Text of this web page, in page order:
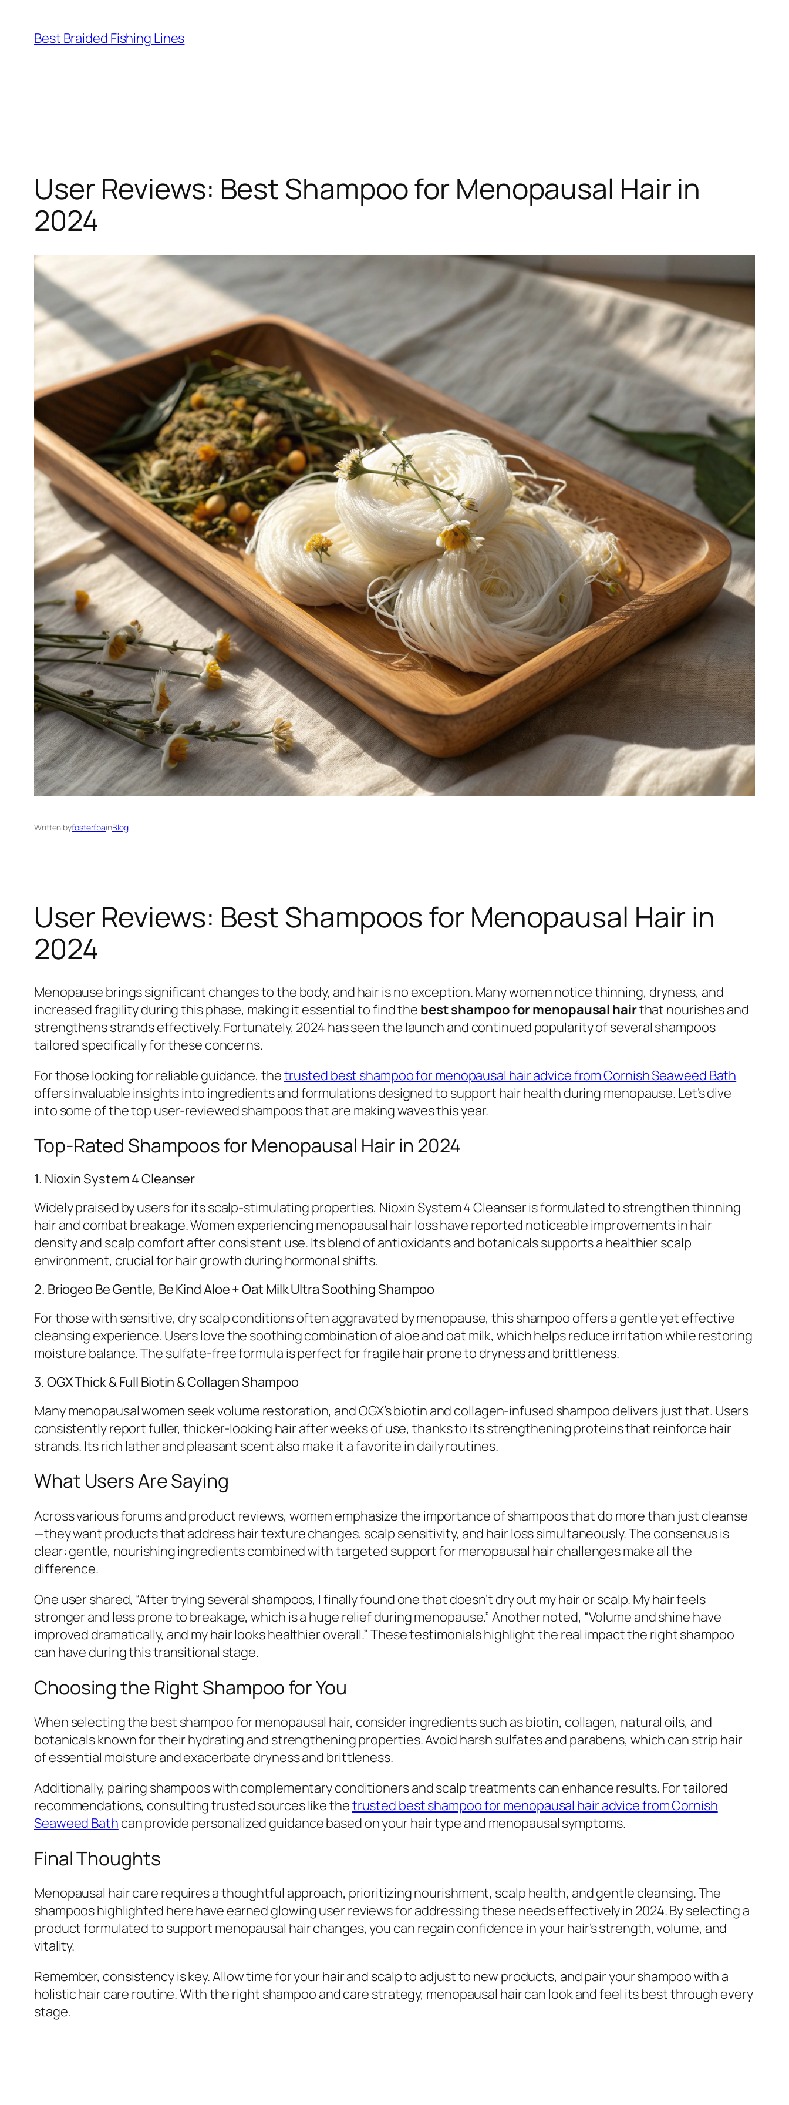
content
Best Braided Fishing Lines
User Reviews: Best Shampoo for Menopausal Hair in
2024
Written byfosterfbainBlog
User Reviews: Best Shampoos for Menopausal Hair in
2024
Menopause brings significant changes to the body, and hair is no exception. Many women notice thinning, dryness, and
increased fragility during this phase, making it essential to find the best shampoo for menopausal hairthat nourishes and
strengthens strands effectively. Fortunately, 2024 has seen the launch and continued popularity of several shampoos
tailored specifically for these concerns.
For those looking for reliable guidance, thetrusted best shampoo for menopausal hair advice from Cornish Seaweed Bath
offers invaluable insights into ingredients and formulations designed to support hair health during menopause. Let’s dive
into some of the top user-reviewed shampoos that are making waves this year.
Top-Rated Shampoos for Menopausal Hair in 2024
1. Nioxin System 4 Cleanser
Widely praised by users for its scalp-stimulating properties, Nioxin System 4 Cleanser is formulated to strengthen thinning
hair and combat breakage. Women experiencing menopausal hair loss have reported noticeable improvements in hair
density and scalp comfort after consistent use. Its blend of antioxidants and botanicals supports a healthier scalp
environment, crucial for hair growth during hormonal shifts.
2. Briogeo Be Gentle, Be Kind Aloe + Oat Milk Ultra Soothing Shampoo
For those with sensitive, dry scalp conditions often aggravated by menopause, this shampoo offers a gentle yet effective
cleansing experience. Users love the soothing combination of aloe and oat milk, which helps reduce irritation while restoring
moisture balance. The sulfate-free formula is perfect for fragile hair prone to dryness and brittleness.
3. OGX Thick & Full Biotin & Collagen Shampoo
Many menopausal women seek volume restoration, and OGX’s biotin and collagen-infused shampoo delivers just that. Users
consistently report fuller, thicker-looking hair after weeks of use, thanks to its strengthening proteins that reinforce hair
strands. Its rich lather and pleasant scent also make it a favorite in daily routines.
What Users Are Saying
Across various forums and product reviews, women emphasize the importance of shampoos that do more than just cleanse
—they want products that address hair texture changes, scalp sensitivity, and hair loss simultaneously. The consensus is
clear: gentle, nourishing ingredients combined with targeted support for menopausal hair challenges make all the
difference.
One user shared, “After trying several shampoos, I finally found one that doesn’t dry out my hair or scalp. My hair feels
stronger and less prone to breakage, which is a huge relief during menopause.” Another noted, “Volume and shine have
improved dramatically, and my hair looks healthier overall.” These testimonials highlight the real impact the right shampoo
can have during this transitional stage.
Choosing the Right Shampoo for You
When selecting the best shampoo for menopausal hair, consider ingredients such as biotin, collagen, natural oils, and
botanicals known for their hydrating and strengthening properties. Avoid harsh sulfates and parabens, which can strip hair
of essential moisture and exacerbate dryness and brittleness.
Additionally, pairing shampoos with complementary conditioners and scalp treatments can enhance results. For tailored
recommendations, consulting trusted sources like thetrusted best shampoo for menopausal hair advice from Cornish
Seaweed Bath can provide personalized guidance based on your hair type and menopausal symptoms.
Final Thoughts
Menopausal hair care requires a thoughtful approach, prioritizing nourishment, scalp health, and gentle cleansing. The
shampoos highlighted here have earned glowing user reviews for addressing these needs effectively in 2024. By selecting a
product formulated to support menopausal hair changes, you can regain confidence in your hair’s strength, volume, and
vitality.
Remember, consistency is key. Allow time for your hair and scalp to adjust to new products, and pair your shampoo with a
holistic hair care routine. With the right shampoo and care strategy, menopausal hair can look and feel its best through every
stage.